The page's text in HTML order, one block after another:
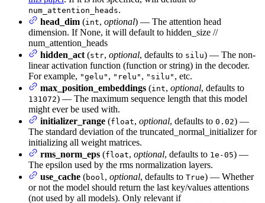
num_attention_heads.
head_dim (int, optional) — The attention head
dimension. If None, it will default to hidden_size //
num_attention_heads
hidden_act (str, optional, defaults to silu) — The non-
linear activation function (function or string) in the decoder.
For example, "gelu" , "relu" , "silu" , etc.
max_position_embeddings (int, optional, defaults to
131072) — The maximum sequence length that this model
might ever be used with.
initializer_range (float, optional, defaults to 0.02) —
The standard deviation of the truncated_normal_initializer for
initializing all weight matrices.
rms_norm_eps (float, optional, defaults to 1e-05) —
The epsilon used by the rms normalization layers.
use_cache (bool , optional, defaults to True) — Whether
or not the model should return the last key/values attentions
(not used by all models). Only relevant if